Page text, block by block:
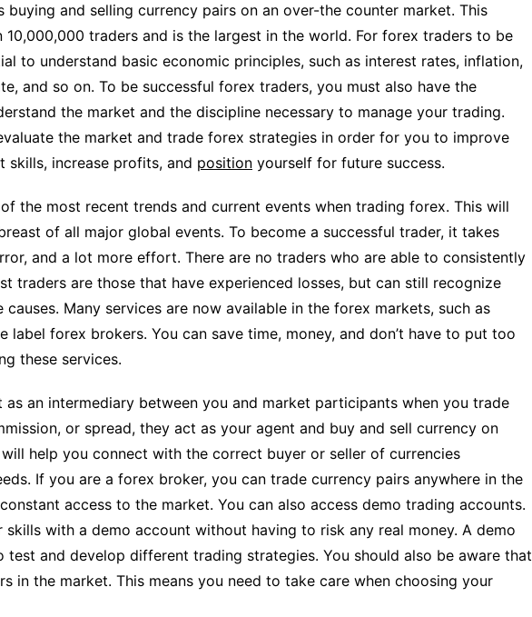
buying and selling currency pairs on an over-the counter market. This
10,000,000 traders and is the largest in the world. For forex traders to be
to understand basic economic principles, such as interest rates, inflation,
and so on. To be successful forex traders, you must also have the
the market and the discipline necessary to manage your trading.
the market and trade forex strategies in order for you to improve
skills, increase profits, and position yourself for future success.
the most recent trends and current events when trading forex. This will
of all major global events. To become a successful trader, it takes
and a lot more effort. There are no traders who are able to consistently
traders are those that have experienced losses, but can still recognize
Many services are now available in the forex markets, such as
label forex brokers. You can save time, money, and don’t have to put too
these services.
as an intermediary between you and market participants when you trade
or spread, they act as your agent and buy and sell currency on
help you connect with the correct buyer or seller of currencies
If you are a forex broker, you can trade currency pairs anywhere in the
access to the market. You can also access demo trading accounts.
skills with a demo account without having to risk any real money. A demo
test and develop different trading strategies. You should also be aware that
in the market. This means you need to take care when choosing your